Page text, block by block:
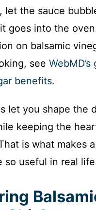
let the sauce
goes into the
on balsamic
see
benefits.
let you shape the
keeping the
is what makes
so useful in real